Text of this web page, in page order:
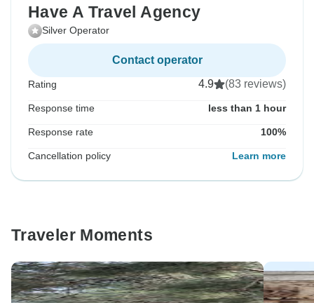
Have A Travel Agency
Silver Operator
Contact operator
Rating 4.9 (83 reviews)
Response time less than 1 hour
Response rate 100%
Cancellation policy Learn more
Traveler Moments